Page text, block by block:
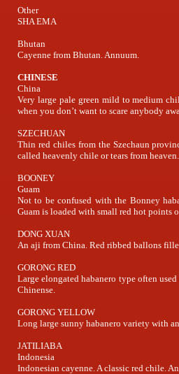
Other
SHA EMA
Bhutan
Cayenne from Bhutan. Annuum.
CHINESE
China
Very large pale green mild to medium
when you don’t want to scare anybody
SZECHUAN
Thin red chiles from the Szechaun
called heavenly chile or tears from
BOONEY
Guam
Not to be confused with the Bonney
Guam is loaded with small red hot points
DONG XUAN
An aji from China. Red ribbed ballons
GORONG RED
Large elongated habanero type often
Chinense.
GORONG YELLOW
Long large sunny habanero variety with
JATILIABA
Indonesia
Indonesian cayenne. A classic red chile.